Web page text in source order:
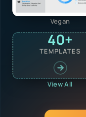
Vegan
40+
TEMPLATES
View All